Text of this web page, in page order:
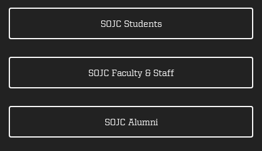
SOJC Students
SOJC Faculty & Staff
SOJC Alumni